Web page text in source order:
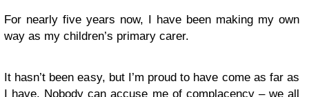
For nearly five years now, I have been making my own
way as my children’s primary carer.
It hasn’t been easy, but I’m proud to have come as far as
I have. Nobody can accuse me of complacency – we all